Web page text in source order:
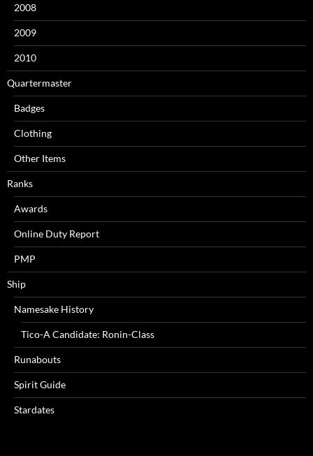
2008
2009
2010
Quartermaster
Badges
Clothing
Other Items
Ranks
Awards
Online Duty Report
PMP
Ship
Namesake History
Tico-A Candidate: Ronin-Class
Runabouts
Spirit Guide
Stardates